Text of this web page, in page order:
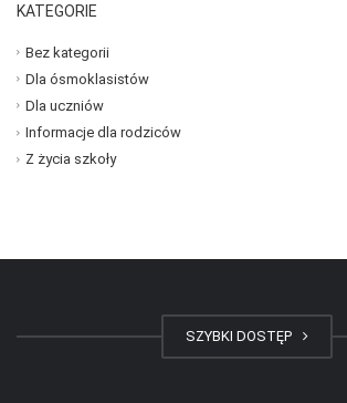
KATEGORIE
Bez kategorii
Dla ósmoklasistów
Dla uczniów
Informacje dla rodziców
Z życia szkoły
SZYBKI DOSTĘP